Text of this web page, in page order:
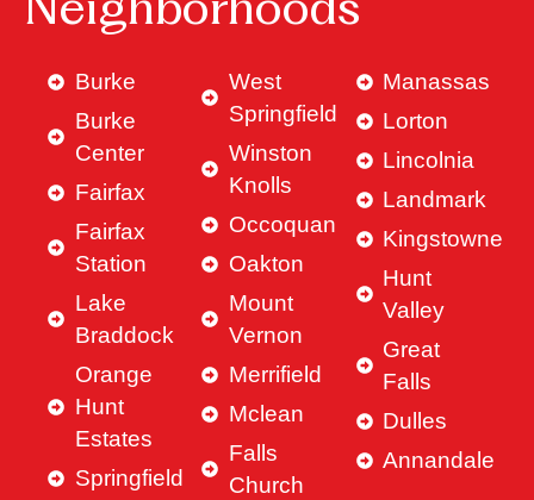
Neighborhoods
Burke
Burke
Center
Fairfax
Fairfax
Station
Lake
Braddock
Orange
Hunt
Estates
Springfield
West
Springfield
Winston
Knolls
Occoquan
Oakton
Mount
Vernon
Merrifield
Mclean
Falls
Church
Manassas
Lorton
Lincolnia
Landmark
Kingstowne
Hunt
Valley
Great
Falls
Dulles
Annandale